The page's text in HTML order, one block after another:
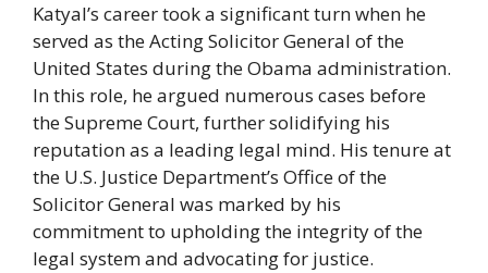
Katyal’s career took a significant turn when he
served as the Acting Solicitor General of the
United States during the Obama administration.
In this role, he argued numerous cases before
the Supreme Court, further solidifying his
reputation as a leading legal mind. His tenure at
the U.S. Justice Department’s Office of the
Solicitor General was marked by his
commitment to upholding the integrity of the
legal system and advocating for justice.